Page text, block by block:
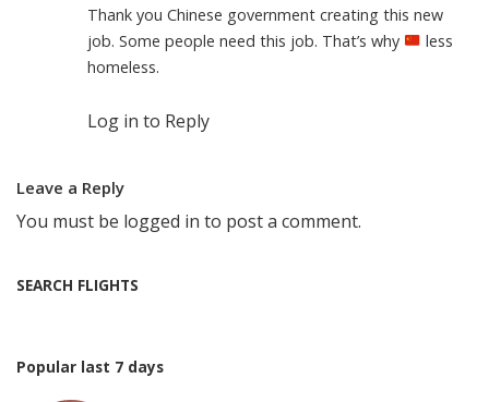
Thank you Chinese government creating this new
job. Some people need this job. That’s why
less
homeless.
Log in to Reply
Leave a Reply
You must be logged in to post a comment.
SEARCH FLIGHTS
Popular last 7 days